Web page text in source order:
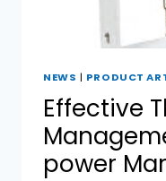
NEWS | PRODUCT
Effective
power